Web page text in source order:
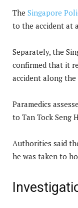
The Singapore
to the accident at
Separately, the
confirmed that it
accident along
Paramedics
to Tan Tock Seng
Authorities said
he was taken to